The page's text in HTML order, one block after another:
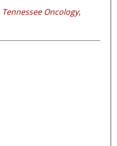
Tennessee Oncology,